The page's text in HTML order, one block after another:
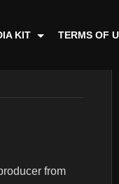
KIT TERMS OF
from